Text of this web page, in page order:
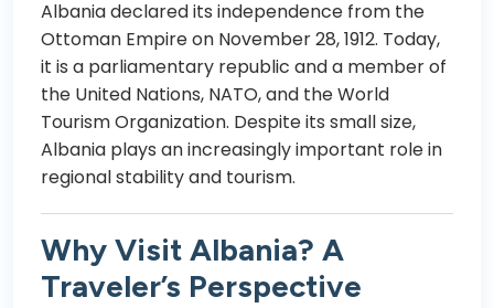
Albania declared its independence from the
Ottoman Empire on November 28, 1912. Today,
it is a parliamentary republic and a member of
the United Nations, NATO, and the World
Tourism Organization. Despite its small size,
Albania plays an increasingly important role in
regional stability and tourism.
Why Visit Albania? A
Traveler’s Perspective